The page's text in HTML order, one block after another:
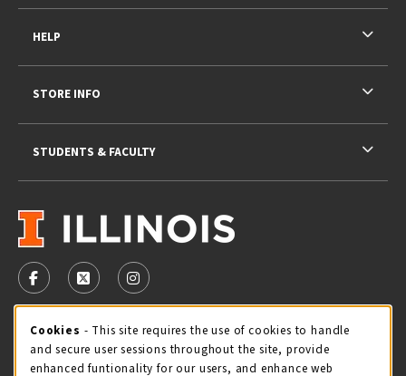
VISIT US ON SOCIAL MEDIA
FOLLOW US ON FACEBOOK (OPENS IN A NEW TAB)
FOLLOW US ON X - FORMERLY TWITTER
FOLLOW US ON INSTAGRAM (OPENS IN
STORE HOURS
Monday 9:00AM - 5:00PM
HELP
STORE INFO
STUDENTS & FACULTY
Cookie Usage Notification
Cookies - This site requires the use of cookies to handle
and secure user sessions throughout the site, provide
enhanced funtionality for our users, and enhance web